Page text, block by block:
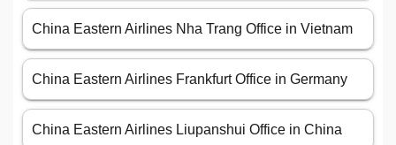
China Eastern Airlines Nha Trang Office in Vietnam
China Eastern Airlines Frankfurt Office in Germany
China Eastern Airlines Liupanshui Office in China